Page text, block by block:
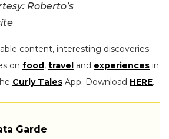
Roberto’s
content, interesting discoveries
on food , travel and experiences in
Curly Tales App. Download HERE.
Garde